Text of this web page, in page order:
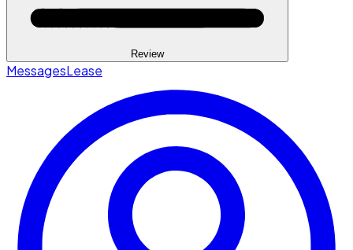
Review
MessagesLease